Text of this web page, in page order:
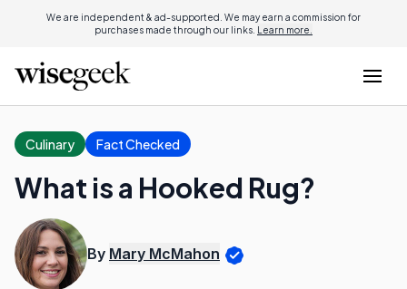
We are independent & ad-supported. We may earn a commission for
purchases made through our links. Learn more.
Culinary Fact Checked
What is a Hooked Rug?
By Mary McMahon